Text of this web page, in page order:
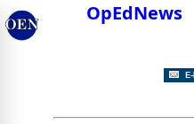
OpEdNews